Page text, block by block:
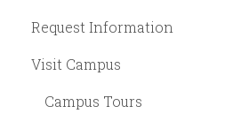
Request Information
Visit Campus
Campus Tours